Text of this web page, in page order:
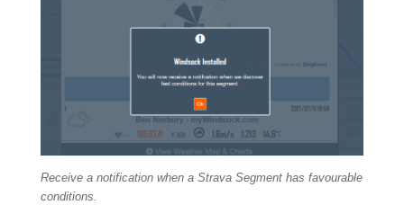
Receive a notification when a Strava Segment has favourable
conditions.